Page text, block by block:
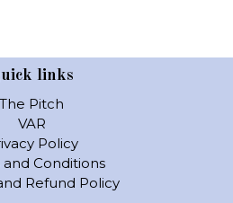
links
The Pitch
VAR
Policy
and Conditions
Refund Policy